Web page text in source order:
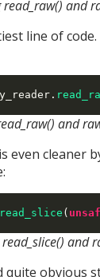
read_raw() and
line of code.
.
and
even cleaner
read_slice (
read_slice() and
quite obvious